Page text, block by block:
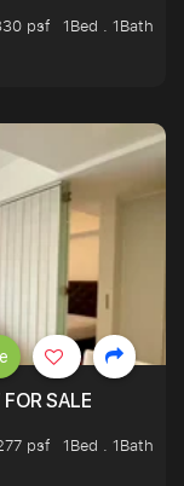
psf
1Bed . 1Bath
SALE
psf
1Bed . 1Bath